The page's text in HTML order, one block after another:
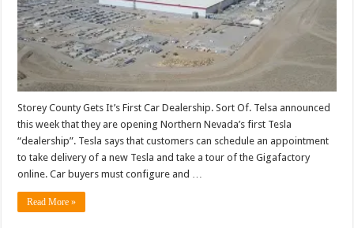
Storey County Gets It’s First Car Dealership. Sort Of. Telsa announced
this week that they are opening Northern Nevada’s first Tesla
“dealership”. Tesla says that customers can schedule an appointment
to take delivery of a new Tesla and take a tour of the Gigafactory
online. Car buyers must configure and …
Read More »